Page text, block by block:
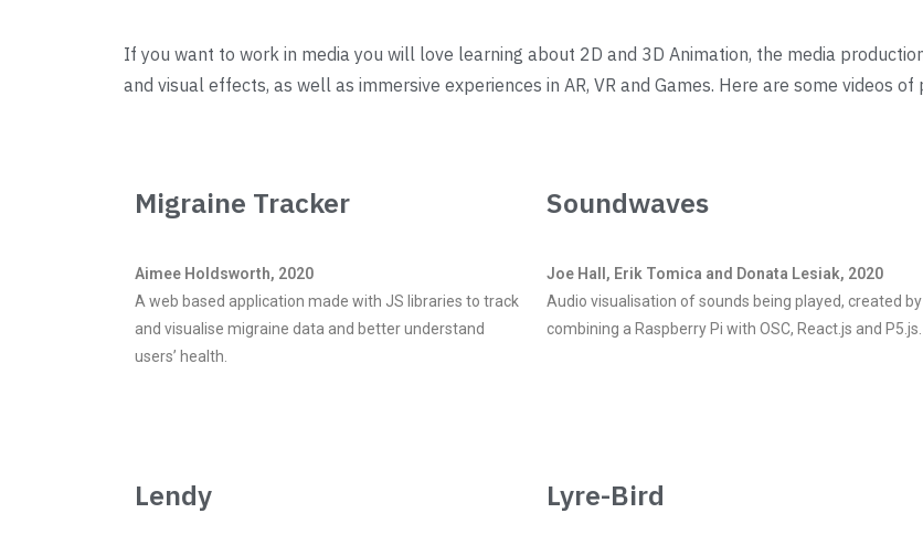
If you want to work in media you will love learning about 2D and 3D Animation, the media
and visual effects, as well as immersive experiences in AR, VR and Games. Here are some videos
Migraine Tracker
Aimee Holdsworth, 2020
A web based application made with JS libraries to track
and visualise migraine data and better understand
users’ health.
Soundwaves
Joe Hall, Erik Tomica and Donata Lesiak, 2020
Audio visualisation of sounds being played, created by
combining a Raspberry Pi with OSC, React.js and P5.js.
Lendy Lyre-Bird